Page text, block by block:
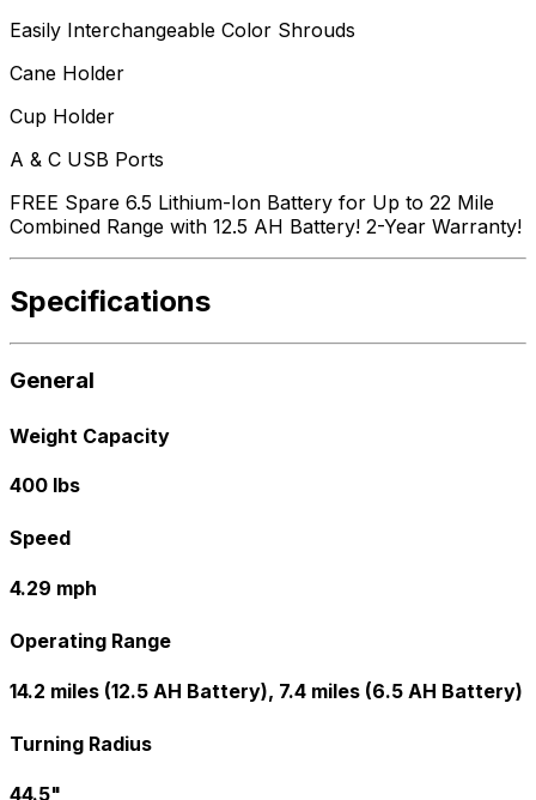
Easily Interchangeable Color Shrouds
Cane Holder
Cup Holder
A & C USB Ports
FREE Spare 6.5 Lithium-Ion Battery for Up to 22 Mile
Combined Range with 12.5 AH Battery! 2-Year Warranty!
Specifications
General
Weight Capacity
400 lbs
Speed
4.29 mph
Operating Range
14.2 miles (12.5 AH Battery), 7.4 miles (6.5 AH Battery)
Turning Radius
44.5"